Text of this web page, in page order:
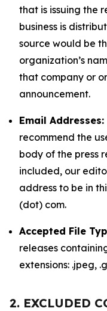
that is issuing the
business is
source would be
organization’s
that company or
announcement.
Email Addresses:
recommend the
body of the press
included, our
address to be in
(dot) com.
Accepted File
releases
extensions: .jpeg,
2. EXCLUDED